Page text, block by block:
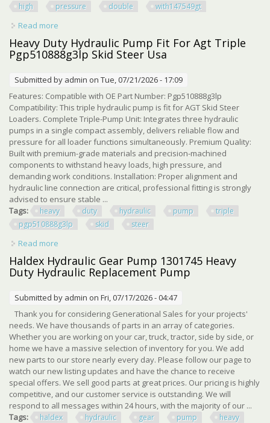
high
pressure double with147549gt
Read more
Double Oil Pump With147549gt Kit
Heavy Duty Hydraulic Pump Fit For Agt Triple
Pgp510888g3lp Skid Steer Usa
Submitted by admin on Tue, 07/21/2026 - 17:09
Features: Compatible with OE Part Number: Pgp510888g3lp
Compatibility: This triple hydraulic pump is fit for AGT Skid Steer
Loaders. Complete Triple-Pump Unit: Integrates three hydraulic
pumps in a single compact assembly, delivers reliable flow and
pressure for all loader functions simultaneously. Premium Quality:
Built with premium-grade materials and precision-machined
components to withstand heavy loads, high pressure, and
demanding work conditions. Installation: Proper alignment and
hydraulic line connection are critical, professional fitting is strongly
advised to ensure stable ...
Tags:
heavy duty hydraulic pump
triple
pgp510888g3lp
skid steer
Read more
Pgp510888g3lp Skid Steer Usa
Haldex Hydraulic Gear Pump 1301745 Heavy
Duty Hydraulic Replacement Pump
Submitted by admin on Fri, 07/17/2026 - 04:47
Thank you for considering Generational Sales for your projects'
needs. We have thousands of parts in an array of categories.
Whether you are working on your car, truck, tractor, side by side, or
home we have a massive selection of inventory for you. We add
new parts to our store nearly every day. Please follow our page to
watch our new listing updates and have the chance to receive
special offers. We sell good parts at great prices. Our pricing is highly
competitive, and our customer service is outstanding. We will
respond to all messages within 24 hours, with the majority of our ...
Tags:
haldex hydraulic gear pump
heavy